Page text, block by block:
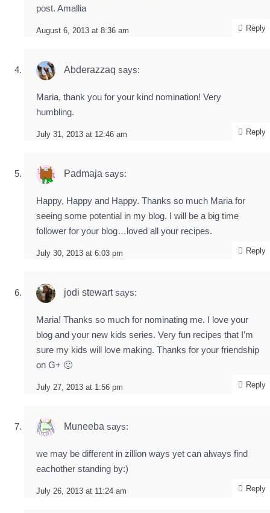
August 6, 2013 at 8:36 am
post. Amallia
Reply
Abderazzaq says:
July 31, 2013 at 12:46 am
Maria, thank you for your kind nomination! Very
humbling.
Reply
Padmaja says:
July 30, 2013 at 6:03 pm
Happy, Happy and Happy. Thanks so much Maria for
seeing some potential in my blog. I will be a big time
follower for your blog…loved all your recipes.
Reply
jodi stewart says:
July 27, 2013 at 1:56 pm
Maria! Thanks so much for nominating me. I love your
blog and your new kids series. Very fun recipes that I’m
sure my kids will love making. Thanks for your friendship
on G+ 🙂
Reply
Muneeba says:
July 26, 2013 at 11:24 am
we may be different in zillion ways yet can always find
eachother standing by:)
Reply